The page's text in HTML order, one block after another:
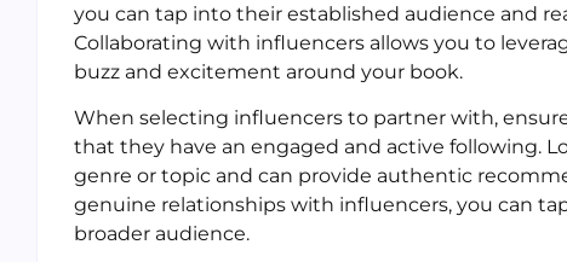
you can tap into their established audience and
Collaborating with influencers allows you to
buzz and excitement around your book.
When selecting influencers to partner with,
that they have an engaged and active following.
genre or topic and can provide authentic
genuine relationships with influencers, you can
broader audience.